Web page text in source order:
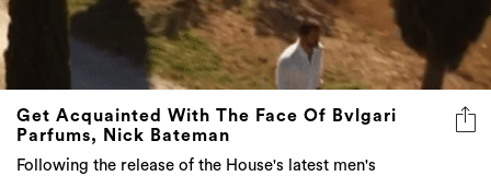
Get Acquainted With The Face Of Bvlgari
Parfums, Nick Bateman
Following the release of the House's latest men's